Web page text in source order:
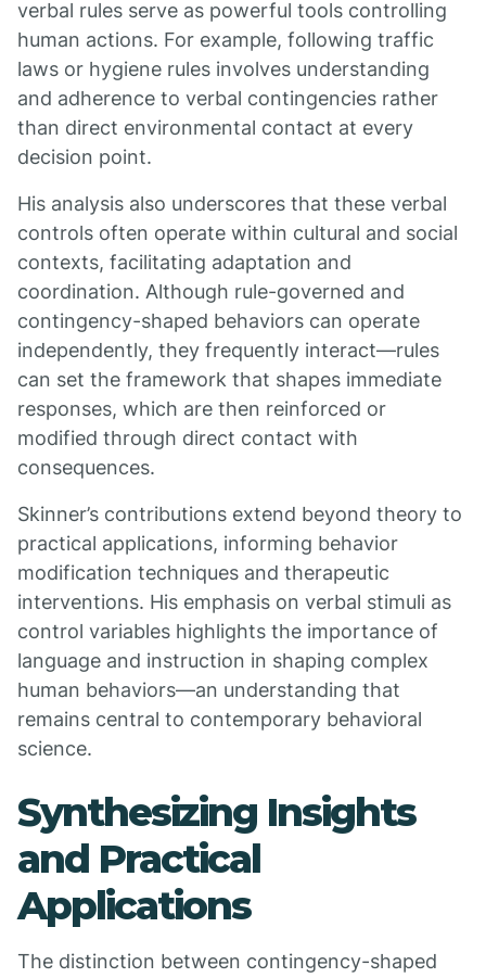
verbal rules serve as powerful tools controlling
human actions. For example, following traffic
laws or hygiene rules involves understanding
and adherence to verbal contingencies rather
than direct environmental contact at every
decision point.
His analysis also underscores that these verbal
controls often operate within cultural and social
contexts, facilitating adaptation and
coordination. Although rule-governed and
contingency-shaped behaviors can operate
independently, they frequently interact—rules
can set the framework that shapes immediate
responses, which are then reinforced or
modified through direct contact with
consequences.
Skinner’s contributions extend beyond theory to
practical applications, informing behavior
modification techniques and therapeutic
interventions. His emphasis on verbal stimuli as
control variables highlights the importance of
language and instruction in shaping complex
human behaviors—an understanding that
remains central to contemporary behavioral
science.
Synthesizing Insights
and Practical
Applications
The distinction between contingency-shaped